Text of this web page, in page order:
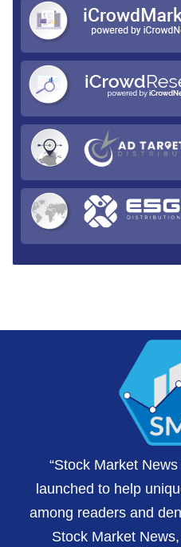
“Stock Market
launched to help
among readers and
Stock Market